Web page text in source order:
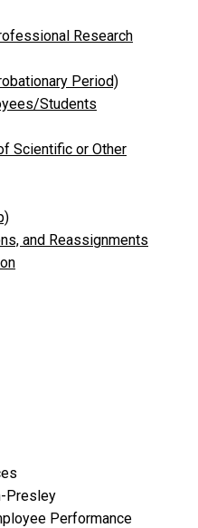
Research
Period)
Students
Scientific or Other
and Reassignments
Presley
Performance